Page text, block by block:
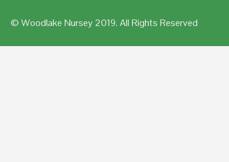
© Woodlake Nursey 2019. All Rights Reserved